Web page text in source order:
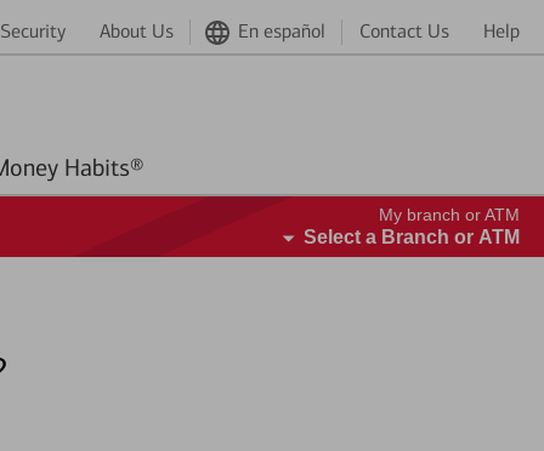
Security About Us En español Contact Us Help
Better Money Habits®
My branch or ATM
Select a Branch or ATM